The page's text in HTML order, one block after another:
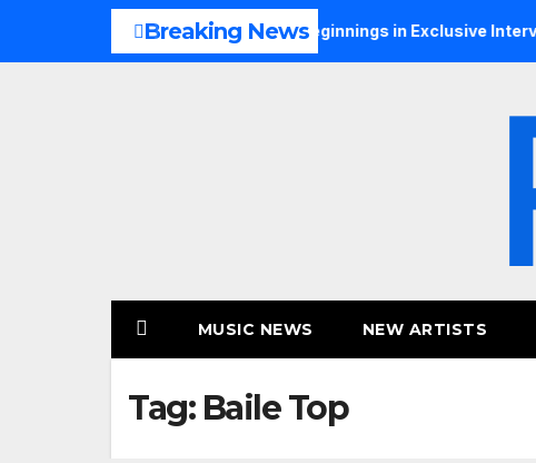
Breaking News
Talks Music, Faith and New Beginnings in Exclusive Interview
MUSIC NEWS NEW ARTISTS
Tag: Baile Top